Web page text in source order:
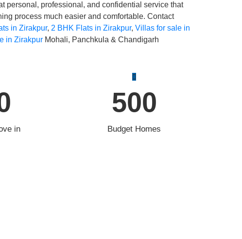
personal, professional, and confidential service that
process much easier and comfortable. Contact
in Zirakpur, 2 BHK Flats in Zirakpur, Villas for sale in
in ZirakpurMohali, Panchkula & Chandigarh
in
500
Budget Homes